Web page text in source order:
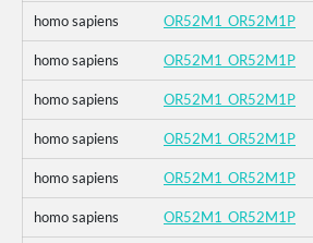
homo sapiens OR52M1_OR52M1P
homo sapiens OR52M1_OR52M1P
homo sapiens OR52M1_OR52M1P
homo sapiens OR52M1_OR52M1P
homo sapiens OR52M1_OR52M1P
homo sapiens OR52M1_OR52M1P